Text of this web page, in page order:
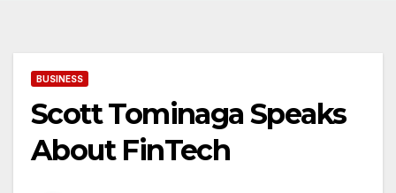
BUSINESS
Scott Tominaga Speaks
About FinTech